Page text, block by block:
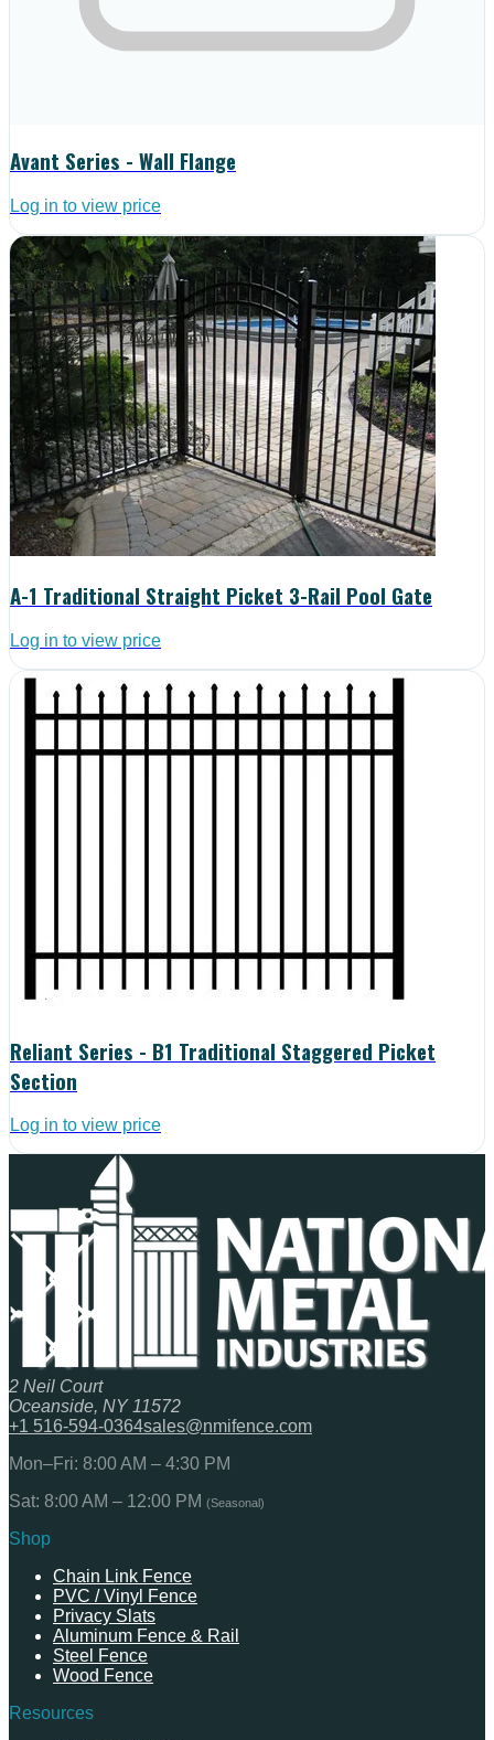
Avant Series - Wall Flange
Log in to view price
A-1 Traditional Straight Picket 3-Rail Pool Gate
Log in to view price
Reliant Series - B1 Traditional Staggered Picket
Section
Log in to view price
2 Neil Court
Oceanside, NY 11572
+1 516-594-0364sales@nmifence.com
Mon–Fri: 8:00 AM – 4:30 PM
Sat: 8:00 AM – 12:00 PM (Seasonal)
Shop
Chain Link Fence
PVC / Vinyl Fence
Privacy Slats
Aluminum Fence & Rail
Steel Fence
Wood Fence
Resources